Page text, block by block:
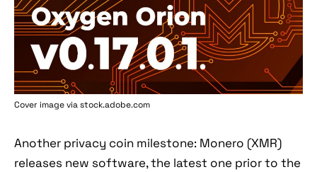
Cover image via stock.adobe.com
Another privacy coin milestone: Monero (XMR)
releases new software, the latest one prior to the